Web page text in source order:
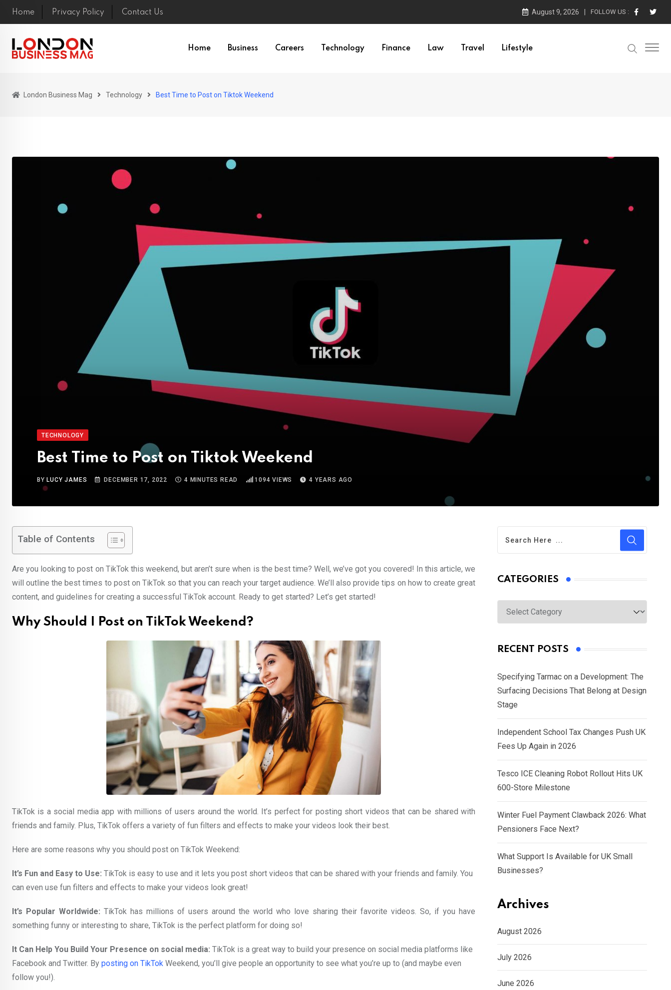
Skip
Home Privacy Policy Contact Us August 9, 2026 FOLLOW US :
Home Business Careers Technology Finance Law Travel Lifestyle
London Business Mag Technology Best Time to Post on Tiktok Weekend
TECHNOLOGY
Best Time to Post on Tiktok Weekend
BY LUCY JAMES DECEMBER 17, 2022 4 MINUTES READ 1094 VIEWS 4 YEARS AGO
Table of Contents
Are you looking to post on TikTok this weekend, but aren’t sure when is the best time? Well, we’ve got you covered! In this article, we
will outline the best times to post on TikTok so that you can reach your target audience. We’ll also provide tips on how to create great
content, and guidelines for creating a successful TikTok account. Ready to get started? Let’s get started!
Why Should I Post on TikTok Weekend?
TikTok is a social media app with millions of users around the world. It’s perfect for posting short videos that can be shared with
friends and family. Plus, TikTok offers a variety of fun filters and effects to make your videos look their best.
Here are some reasons why you should post on TikTok Weekend:
It’s Fun and Easy to Use: TikTok is easy to use and it lets you post short videos that can be shared with your friends and family. You
can even use fun filters and effects to make your videos look great!
It’s Popular Worldwide: TikTok has millions of users around the world who love sharing their favorite videos. So, if you have
something funny or interesting to share, TikTok is the perfect platform for doing so!
It Can Help You Build Your Presence on social media: TikTok is a great way to build your presence on social media platforms like
Facebook and Twitter. By posting on TikTok Weekend, you’ll give people an opportunity to see what you’re up to (and maybe even
follow you!).
CATEGORIES
Categories
RECENT POSTS
Specifying Tarmac on a Development: The
Surfacing Decisions That Belong at Design
Stage
Independent School Tax Changes Push UK
Fees Up Again in 2026
Tesco ICE Cleaning Robot Rollout Hits UK
600-Store Milestone
Winter Fuel Payment Clawback 2026: What
Pensioners Face Next?
What Support Is Available for UK Small
Businesses?
Archives
August 2026
July 2026
June 2026